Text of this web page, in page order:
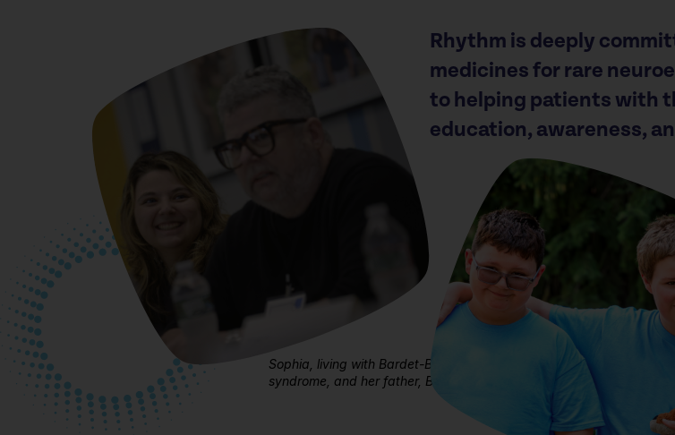
Sophia, living with Bardet-Biedl
syndrome, and her father, Billy
Rhythm is deeply
medicines for rare
to helping patients with
education, awareness,